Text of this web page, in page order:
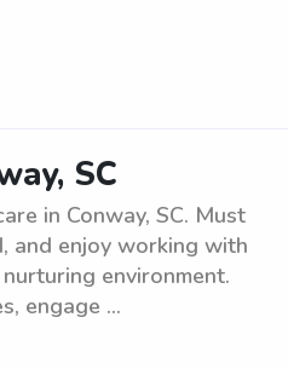
SC
in Conway, SC. Must
and enjoy working with
environment.
engage ...